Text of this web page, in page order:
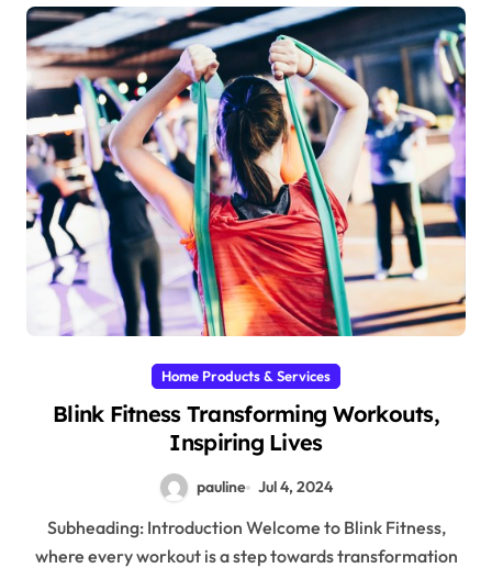
Home Products & Services
Blink Fitness Transforming Workouts,
Inspiring Lives
pauline Jul 4, 2024
Subheading: Introduction Welcome to Blink Fitness,
where every workout is a step towards transformation